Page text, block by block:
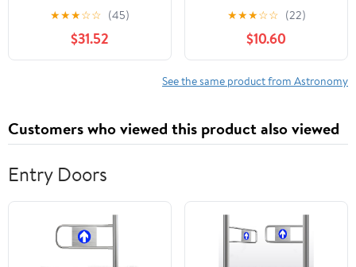
Astrometry and
Geodesy (Nato Science
Series II:)
★★★☆☆ (45)
$31.52
Introduction (The
Patrick Moore Practical
Astronomy Series)
★★★☆☆ (22)
$10.60
See the same product from Astronomy
Customers who viewed this product also viewed
Entry Doors